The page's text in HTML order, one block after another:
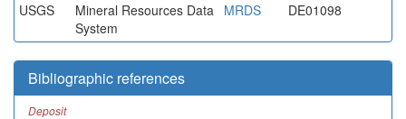
USGS
Mineral Resources Data
System
MRDS DE01098
Bibliographic references
Deposit